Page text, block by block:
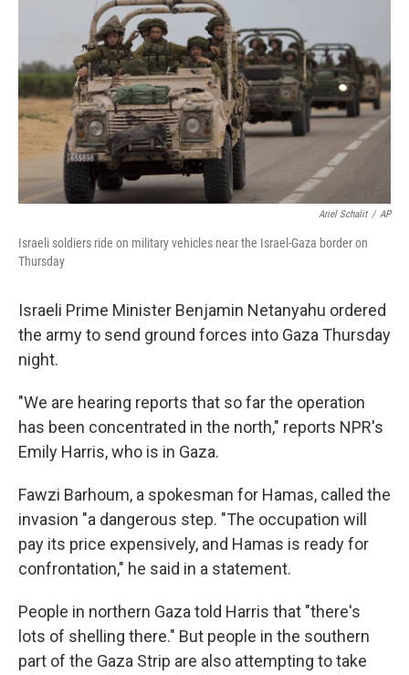
Ariel Schalit / AP
Israeli soldiers ride on military vehicles near the Israel-Gaza border on
Thursday
Israeli Prime Minister Benjamin Netanyahu ordered
the army to send ground forces into Gaza Thursday
night.
"We are hearing reports that so far the operation
has been concentrated in the north," reports NPR's
Emily Harris, who is in Gaza.
Fawzi Barhoum, a spokesman for Hamas, called the
invasion "a dangerous step. "The occupation will
pay its price expensively, and Hamas is ready for
confrontation," he said in a statement.
People in northern Gaza told Harris that "there's
lots of shelling there." But people in the southern
part of the Gaza Strip are also attempting to take